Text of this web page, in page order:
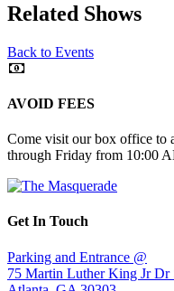
Related Shows
Back to Events
AVOID FEES
Come visit our box office to
through Friday from 10:00
Get In Touch
Parking and Entrance @
75 Martin Luther King Jr Dr